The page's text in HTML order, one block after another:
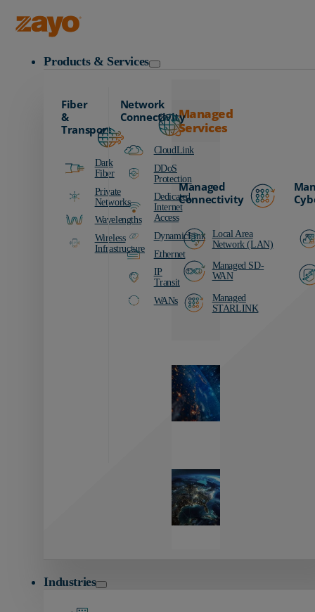
Products & Services
Fiber
&
Transport
Dark
Fiber
Private
Networks
Wavelengths
Wireless
Infrastructure
Network
Connectivity
CloudLink
DDoS
Protection
Dedicated
Internet
Access
DynamicLink
Ethernet
IP
Transit
WANs
Managed
Services
Managed
Connectivity
Local Area
Network (LAN)
Managed SD-
WAN
Managed
STARLINK
Industries